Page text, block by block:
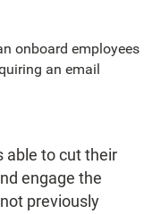
onboard employees
an email
able to cut their
engage the
previously